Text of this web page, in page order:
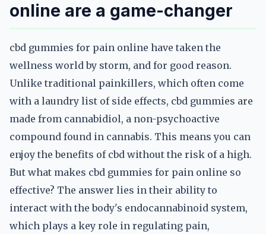
online are a game-changer
cbd gummies for pain online have taken the
wellness world by storm, and for good reason.
Unlike traditional painkillers, which often come
with a laundry list of side effects, cbd gummies are
made from cannabidiol, a non-psychoactive
compound found in cannabis. This means you can
enjoy the benefits of cbd without the risk of a high.
But what makes cbd gummies for pain online so
effective? The answer lies in their ability to
interact with the body's endocannabinoid system,
which plays a key role in regulating pain,